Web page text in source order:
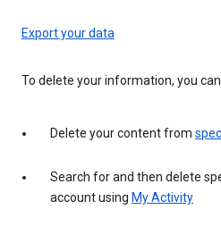
Export your data
To delete your information, you
Delete your content from
Search for and then delete
account using My Activity